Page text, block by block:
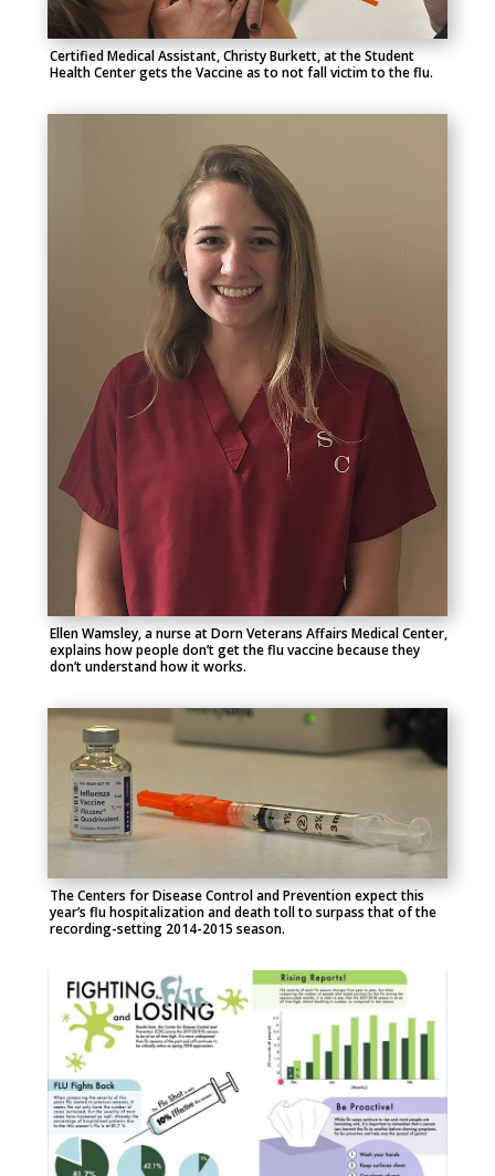
Certified Medical Assistant, Christy Burkett, at the Student
Health Center gets the Vaccine as to not fall victim to the flu.
Ellen Wamsley, a nurse at Dorn Veterans Affairs Medical Center,
explains how people don’t get the flu vaccine because they
don’t understand how it works.
The Centers for Disease Control and Prevention expect this
year’s flu hospitalization and death toll to surpass that of the
recording-setting 2014-2015 season.